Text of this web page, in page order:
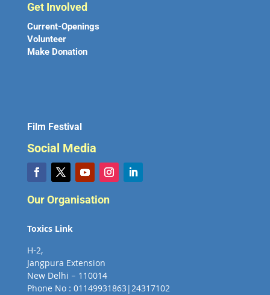
Get Involved
Current-Openings
Volunteer
Make Donation
Film Festival
Social Media
Our Organisation
Toxics Link
H-2,
Jangpura Extension
New Delhi – 110014
Phone No : 01149931863|24317102